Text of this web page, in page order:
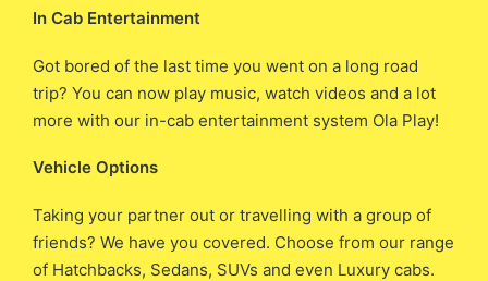
In Cab Entertainment
Got bored of the last time you went on a long road
trip? You can now play music, watch videos and a lot
more with our in-cab entertainment system Ola Play!
Vehicle Options
Taking your partner out or travelling with a group of
friends? We have you covered. Choose from our range
of Hatchbacks, Sedans, SUVs and even Luxury cabs.